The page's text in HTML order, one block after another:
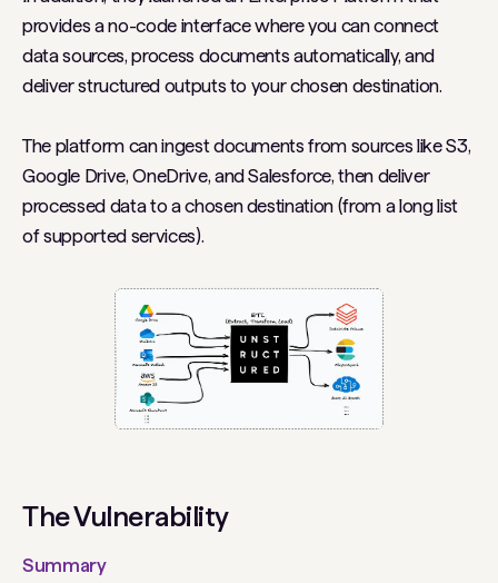
provides a no-code interface where you can connect
data sources, process documents automatically, and
deliver structured outputs to your chosen destination.
The platform can ingest documents from sources like S3,
Google Drive, OneDrive, and Salesforce, then deliver
processed data to a chosen destination (from a long list
of supported services).
The Vulnerability
Summary